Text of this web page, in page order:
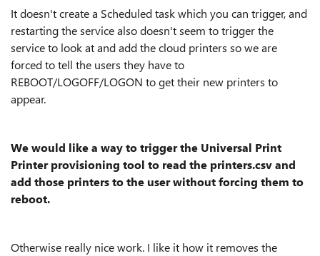
It doesn't create a Scheduled task which you can trigger, and
restarting the service also doesn't seem to trigger the
service to look at and add the cloud printers so we are
forced to tell the users they have to
REBOOT/LOGOFF/LOGON to get their new printers to
appear.
We would like a way to trigger the Universal Print
Printer provisioning tool to read the printers.csv and
add those printers to the user without forcing them to
reboot.
Otherwise really nice work. I like it how it removes the